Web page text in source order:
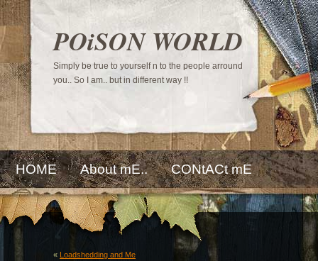
POiSON WORLD
Simply be true to yourself n to the people arround
you.. So I am.. but in different way !!
HOME About mE.. CONtACt mE
« Loadshedding and Me